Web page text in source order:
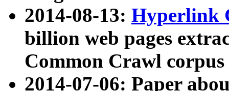
2014-08-13: Hyperlink
billion web pages
Common Crawl
2014-07-06: Paper